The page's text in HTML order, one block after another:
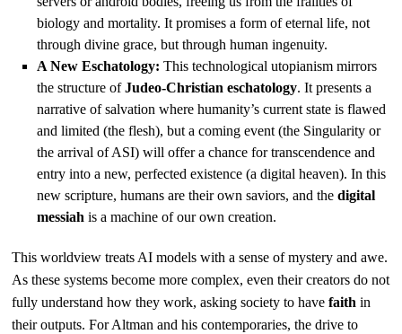
biology and mortality. It promises a form of eternal life, not
through divine grace, but through human ingenuity.
A New Eschatology: This technological utopianism mirrors
the structure ofJudeo-Christian eschatology. It presents a
narrative of salvation where humanity’s current state is flawed
and limited (the flesh), but a coming event (the Singularity or
the arrival of ASI) will offer a chance for transcendence and
entry into a new, perfected existence (a digital heaven). In this
new scripture, humans are their own saviors, and thedigital
messiah is a machine of our own creation.
This worldview treats AI models with a sense of mystery and awe.
As these systems become more complex, even their creators do not
fully understand how they work, asking society to havefaith in
their outputs. For Altman and his contemporaries, the drive to